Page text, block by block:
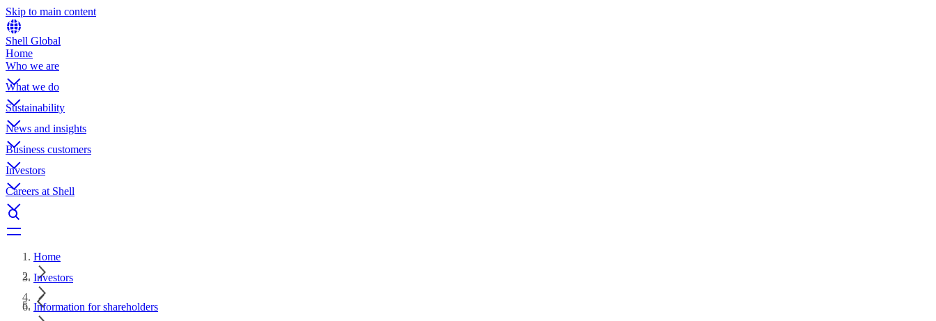
Skip to main content
Shell Global
Home
Who we are
What we do
Sustainability
News and insights
Business customers
Investors
Careers at Shell
Home
Investors
Information for shareholders